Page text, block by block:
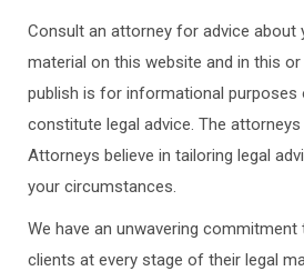
Consult an attorney for advice about
material on this website and in this
publish is for informational purposes
constitute legal advice. The
Attorneys believe in tailoring legal
your circumstances.
We have an unwavering
clients at every stage of their legal